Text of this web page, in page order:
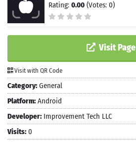
Rating: 0.00 (Votes: 0)
Visit Page
Visit with QR Code
Category: General
Platform: Android
Developer: Improvement Tech LLC
Visits: 0